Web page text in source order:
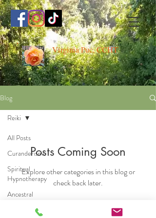
Virginia Puc, CCHT
Blog
All Posts
Curanderismo
Spiritual
Hypnotherapy
Ancestral
Reiki
Posts Coming Soon
Explore other categories in this blog or
check back later.